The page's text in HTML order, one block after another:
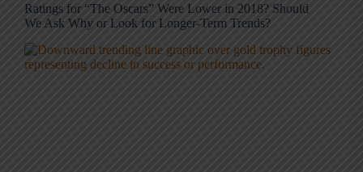
Ratings for “The Oscars” Were Lower in 2018? Should
We Ask Why or Look for Longer-Term Trends?